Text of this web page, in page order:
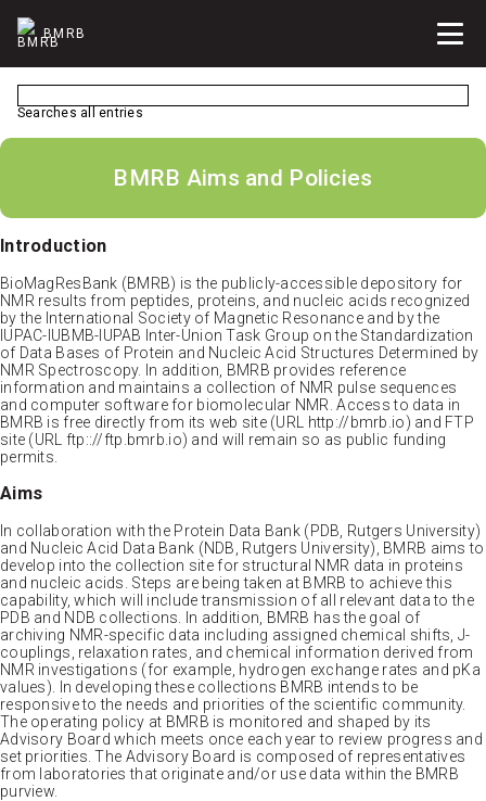
BMRB
Searches all entries
BMRB Aims and Policies
Introduction
BioMagResBank (BMRB) is the publicly-accessible depository for
NMR results from peptides, proteins, and nucleic acids recognized
by the International Society of Magnetic Resonance and by the
IUPAC-IUBMB-IUPAB Inter-Union Task Group on the Standardization
of Data Bases of Protein and Nucleic Acid Structures Determined by
NMR Spectroscopy. In addition, BMRB provides reference
information and maintains a collection of NMR pulse sequences
and computer software for biomolecular NMR. Access to data in
BMRB is free directly from its web site (URL http://bmrb.io) and FTP
site (URL ftp:://ftp.bmrb.io) and will remain so as public funding
permits.
Aims
In collaboration with the Protein Data Bank (PDB, Rutgers University)
and Nucleic Acid Data Bank (NDB, Rutgers University), BMRB aims to
develop into the collection site for structural NMR data in proteins
and nucleic acids. Steps are being taken at BMRB to achieve this
capability, which will include transmission of all relevant data to the
PDB and NDB collections. In addition, BMRB has the goal of
archiving NMR-specific data including assigned chemical shifts, J-
couplings, relaxation rates, and chemical information derived from
NMR investigations (for example, hydrogen exchange rates and pKa
values). In developing these collections BMRB intends to be
responsive to the needs and priorities of the scientific community.
The operating policy at BMRB is monitored and shaped by its
Advisory Board which meets once each year to review progress and
set priorities. The Advisory Board is composed of representatives
from laboratories that originate and/or use data within the BMRB
purview.